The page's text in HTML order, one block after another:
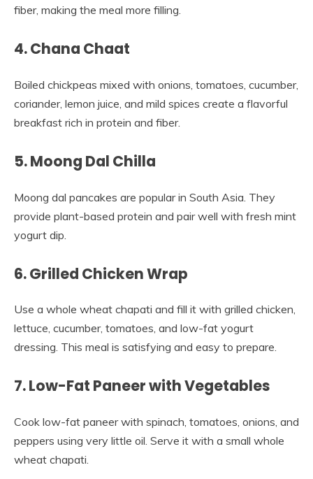
fiber, making the meal more filling.
4. Chana Chaat
Boiled chickpeas mixed with onions, tomatoes, cucumber,
coriander, lemon juice, and mild spices create a flavorful
breakfast rich in protein and fiber.
5. Moong Dal Chilla
Moong dal pancakes are popular in South Asia. They
provide plant-based protein and pair well with fresh mint
yogurt dip.
6. Grilled Chicken Wrap
Use a whole wheat chapati and fill it with grilled chicken,
lettuce, cucumber, tomatoes, and low-fat yogurt
dressing. This meal is satisfying and easy to prepare.
7. Low-Fat Paneer with Vegetables
Cook low-fat paneer with spinach, tomatoes, onions, and
peppers using very little oil. Serve it with a small whole
wheat chapati.